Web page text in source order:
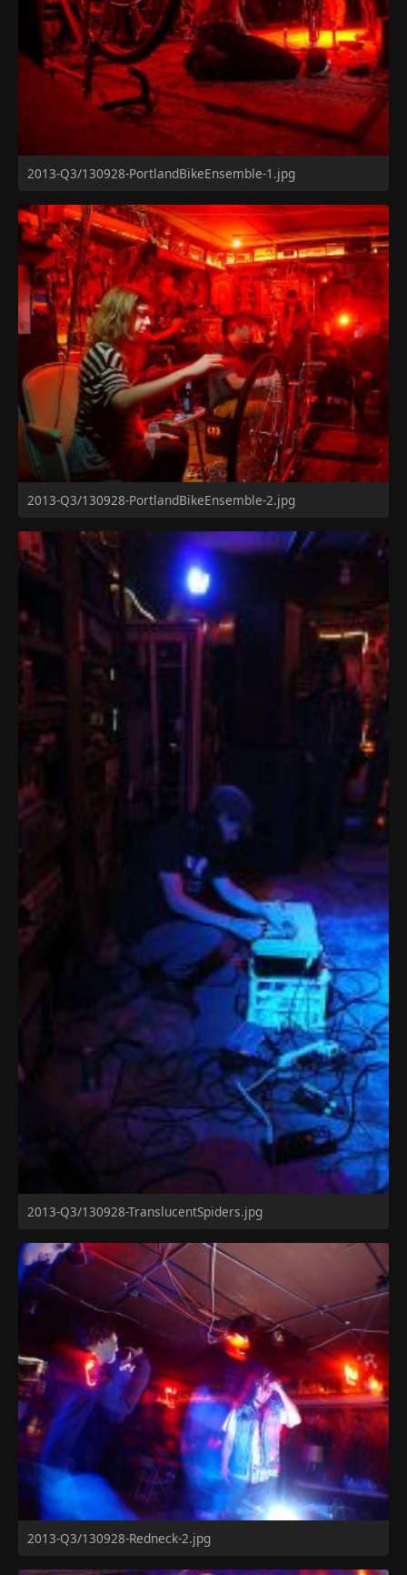
2013-Q3/130928-PortlandBikeEnsemble-1.jpg
2013-Q3/130928-PortlandBikeEnsemble-2.jpg
2013-Q3/130928-TranslucentSpiders.jpg
2013-Q3/130928-Redneck-2.jpg